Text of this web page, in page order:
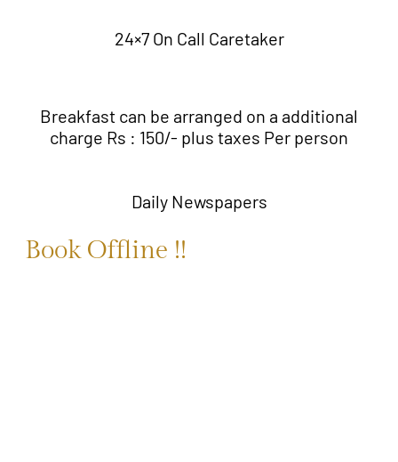
24×7 On Call Caretaker
Breakfast can be arranged on a additional
charge Rs : 150/- plus taxes Per person
Daily Newspapers
Book Offline !!